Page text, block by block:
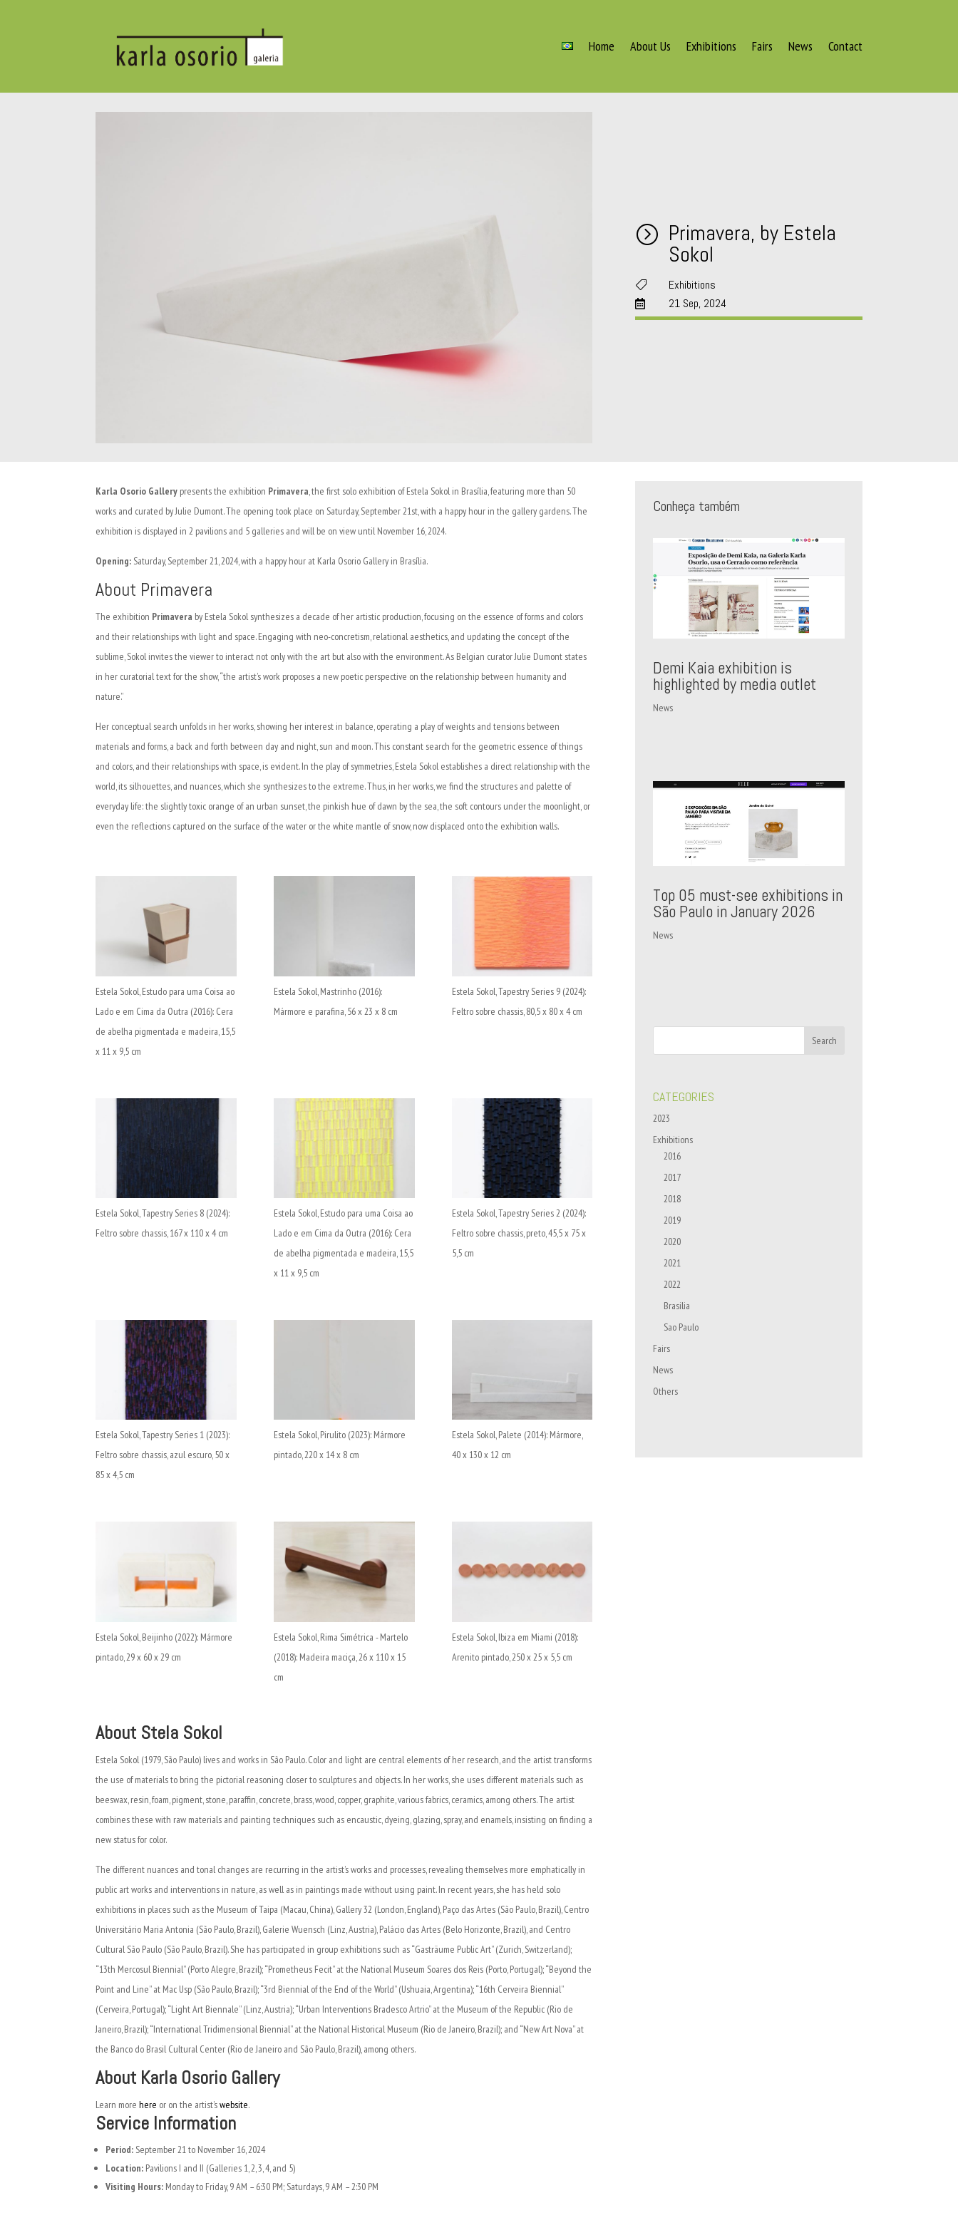
Home About Us Exhibitions Fairs News Contact
= Primavera, by Estela
Sokol
 Exhibitions
 21 Sep, 2024
Karla Osorio Gallery presents the exhibition Primavera, the first solo exhibition of Estela Sokol in Brasília, featuring more than 50
works and curated by Julie Dumont. The opening took place on Saturday, September 21st, with a happy hour in the gallery gardens. The
exhibition is displayed in 2 pavilions and 5 galleries and will be on view until November 16, 2024.
Opening: Saturday, September 21, 2024, with a happy hour at Karla Osorio Gallery in Brasília.
About Primavera
The exhibition Primavera by Estela Sokol synthesizes a decade of her artistic production, focusing on the essence of forms and colors
and their relationships with light and space. Engaging with neo-concretism, relational aesthetics, and updating the concept of the
sublime, Sokol invites the viewer to interact not only with the art but also with the environment. As Belgian curator Julie Dumont states
in her curatorial text for the show, “the artist’s work proposes a new poetic perspective on the relationship between humanity and
nature.”
Her conceptual search unfolds in her works, showing her interest in balance, operating a play of weights and tensions between
materials and forms, a back and forth between day and night, sun and moon. This constant search for the geometric essence of things
and colors, and their relationships with space, is evident. In the play of symmetries, Estela Sokol establishes a direct relationship with the
world, its silhouettes, and nuances, which she synthesizes to the extreme. Thus, in her works, we find the structures and palette of
everyday life: the slightly toxic orange of an urban sunset, the pinkish hue of dawn by the sea, the soft contours under the moonlight, or
even the reflections captured on the surface of the water or the white mantle of snow, now displaced onto the exhibition walls.
Estela Sokol, Estudo para uma Coisa ao
Lado e em Cima da Outra (2016): Cera
de abelha pigmentada e madeira, 15,5
x 11 x 9,5 cm
Estela Sokol, Mastrinho (2016):
Mármore e parafina, 56 x 23 x 8 cm
Estela Sokol, Tapestry Series 9 (2024):
Feltro sobre chassis, 80,5 x 80 x 4 cm
Estela Sokol, Tapestry Series 8 (2024):
Feltro sobre chassis, 167 x 110 x 4 cm
Estela Sokol, Estudo para uma Coisa ao
Lado e em Cima da Outra (2016): Cera
de abelha pigmentada e madeira, 15,5
x 11 x 9,5 cm
Estela Sokol, Tapestry Series 2 (2024):
Feltro sobre chassis, preto, 45,5 x 75 x
5,5 cm
Estela Sokol, Tapestry Series 1 (2023):
Feltro sobre chassis, azul escuro, 50 x
85 x 4,5 cm
Estela Sokol, Pirulito (2023): Mármore
pintado, 220 x 14 x 8 cm
Estela Sokol, Palete (2014): Mármore,
40 x 130 x 12 cm
Estela Sokol, Beijinho (2022): Mármore
pintado, 29 x 60 x 29 cm
Estela Sokol, Rima Simétrica - Martelo
(2018): Madeira maciça, 26 x 110 x 15
cm
Estela Sokol, Ibiza em Miami (2018):
Arenito pintado, 250 x 25 x 5,5 cm
About Stela Sokol
Estela Sokol (1979, São Paulo) lives and works in São Paulo. Color and light are central elements of her research, and the artist transforms
the use of materials to bring the pictorial reasoning closer to sculptures and objects. In her works, she uses different materials such as
beeswax, resin, foam, pigment, stone, paraffin, concrete, brass, wood, copper, graphite, various fabrics, ceramics, among others. The artist
combines these with raw materials and painting techniques such as encaustic, dyeing, glazing, spray, and enamels, insisting on finding a
new status for color.
The different nuances and tonal changes are recurring in the artist’s works and processes, revealing themselves more emphatically in
public art works and interventions in nature, as well as in paintings made without using paint. In recent years, she has held solo
exhibitions in places such as the Museum of Taipa (Macau, China), Gallery 32 (London, England), Paço das Artes (São Paulo, Brazil), Centro
Universitário Maria Antonia (São Paulo, Brazil), Galerie Wuensch (Linz, Austria), Palácio das Artes (Belo Horizonte, Brazil), and Centro
Cultural São Paulo (São Paulo, Brazil). She has participated in group exhibitions such as “Gasträume Public Art” (Zurich, Switzerland);
“13th Mercosul Biennial” (Porto Alegre, Brazil); “Prometheus Fecit” at the National Museum Soares dos Reis (Porto, Portugal); “Beyond the
Point and Line” at Mac Usp (São Paulo, Brazil); “3rd Biennial of the End of the World” (Ushuaia, Argentina); “16th Cerveira Biennial”
(Cerveira, Portugal); “Light Art Biennale” (Linz, Austria); “Urban Interventions Bradesco Artrio” at the Museum of the Republic (Rio de
Janeiro, Brazil); “International Tridimensional Biennial” at the National Historical Museum (Rio de Janeiro, Brazil); and “New Art Nova” at
the Banco do Brasil Cultural Center (Rio de Janeiro and São Paulo, Brazil), among others.
About Karla Osorio Gallery
Learn morehere or on the artist’swebsite.
Service Information
Period: September 21 to November 16, 2024
Location: Pavilions I and II (Galleries 1, 2, 3, 4, and 5)
Visiting Hours: Monday to Friday, 9 AM – 6:30 PM; Saturdays, 9 AM – 2:30 PM
Conheça também
Demi Kaia exhibition is
highlighted by media outlet
News
Top 05 must-see exhibitions in
São Paulo in January 2026
News
CATEGORIES
2023
Exhibitions
2016
2017
2018
2019
2020
2021
2022
Brasilia
Sao Paulo
Fairs
News
Others